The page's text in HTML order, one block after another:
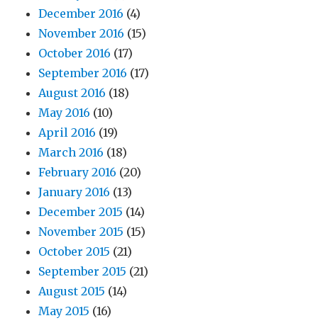
December 2016 (4)
November 2016 (15)
October 2016 (17)
September 2016 (17)
August 2016 (18)
May 2016 (10)
April 2016 (19)
March 2016 (18)
February 2016 (20)
January 2016 (13)
December 2015 (14)
November 2015 (15)
October 2015 (21)
September 2015 (21)
August 2015 (14)
May 2015 (16)